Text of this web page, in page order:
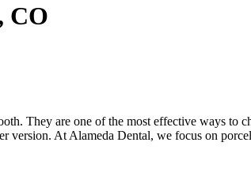
CO
They are one of the most effective ways to
version. At Alameda Dental, we focus on